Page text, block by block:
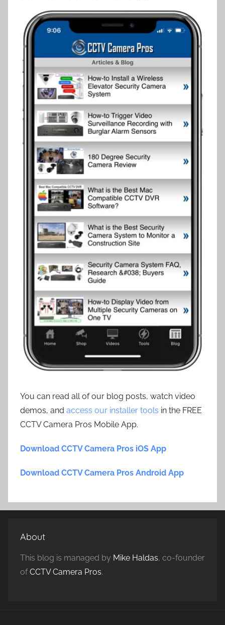
You can read all of our blog posts, watch video
demos, and access our installer tools in the FREE
CCTV Camera Pros Mobile App.
Download CCTV Camera Pros iOS App
Download CCTV Camera Pros Android App
About
This blog is managed by Mike Haldas, co-founder
ofCCTV Camera Pros.